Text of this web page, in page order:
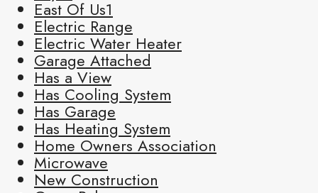
East Of Us1
Electric Range
Electric Water Heater
Garage Attached
Has a View
Has Cooling System
Has Garage
Has Heating System
Home Owners Association
Microwave
New Construction